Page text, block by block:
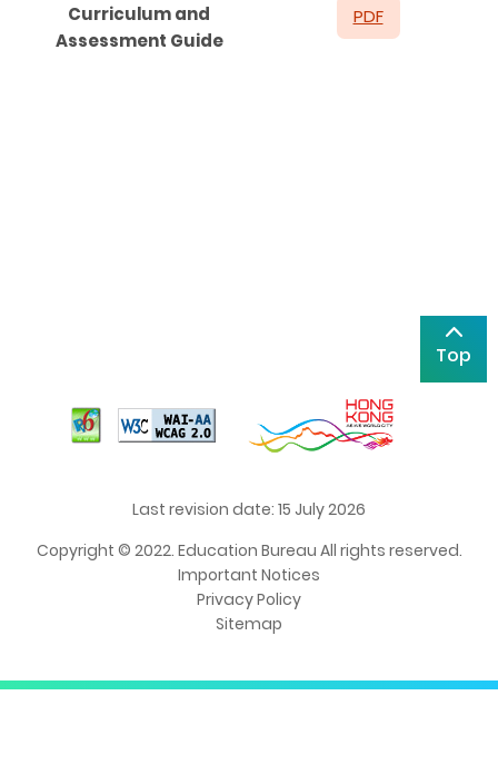
Curriculum and
Assessment Guide
PDF
Top
Last revision date: 15 July 2026
Copyright © 2022. Education Bureau All rights reserved.
Important Notices
Privacy Policy
Sitemap